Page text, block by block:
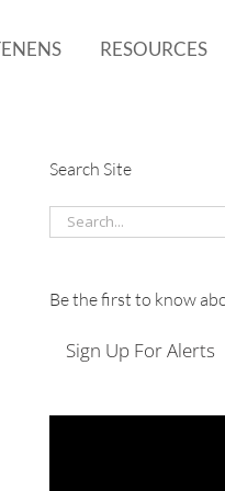
RESOURCES
Search Site
Search
Be the first to know
Sign Up For Alerts